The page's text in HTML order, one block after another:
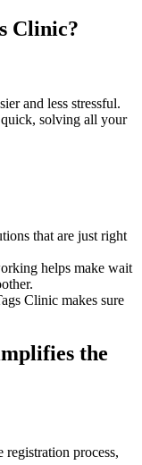
Clinic?
and less stressful.
quick, solving all your
that are just right
helps make wait
Clinic makes sure
the
process,